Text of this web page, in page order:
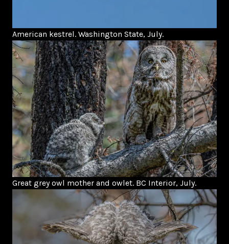
American kestrel. Washington State, July.
Great grey owl mother and owlet. BC Interior, July.